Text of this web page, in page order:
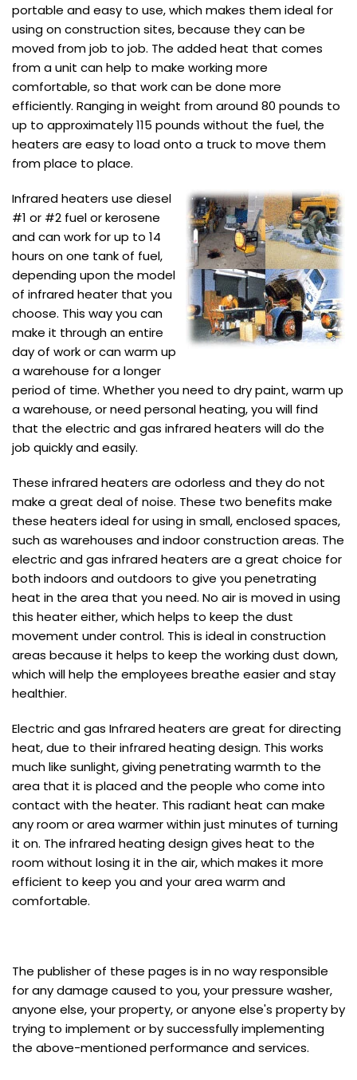
portable and easy to use, which makes them ideal for
using on construction sites, because they can be
moved from job to job. The added heat that comes
from a unit can help to make working more
comfortable, so that work can be done more
efficiently. Ranging in weight from around 80 pounds to
up to approximately 115 pounds without the fuel, the
heaters are easy to load onto a truck to move them
from place to place.
Infrared heaters use diesel
#1 or #2 fuel or kerosene
and can work for up to 14
hours on one tank of fuel,
depending upon the model
of infrared heater that you
choose. This way you can
make it through an entire
day of work or can warm up
a warehouse for a longer
period of time. Whether you need to dry paint, warm up
a warehouse, or need personal heating, you will find
that the electric and gas infrared heaters will do the
job quickly and easily.
These infrared heaters are odorless and they do not
make a great deal of noise. These two benefits make
these heaters ideal for using in small, enclosed spaces,
such as warehouses and indoor construction areas. The
electric and gas infrared heaters are a great choice for
both indoors and outdoors to give you penetrating
heat in the area that you need. No air is moved in using
this heater either, which helps to keep the dust
movement under control. This is ideal in construction
areas because it helps to keep the working dust down,
which will help the employees breathe easier and stay
healthier.
Electric and gas Infrared heaters are great for directing
heat, due to their infrared heating design. This works
much like sunlight, giving penetrating warmth to the
area that it is placed and the people who come into
contact with the heater. This radiant heat can make
any room or area warmer within just minutes of turning
it on. The infrared heating design gives heat to the
room without losing it in the air, which makes it more
efficient to keep you and your area warm and
comfortable.
The publisher of these pages is in no way responsible
for any damage caused to you, your pressure washer,
anyone else, your property, or anyone else's property by
trying to implement or by successfully implementing
the above-mentioned performance and services.